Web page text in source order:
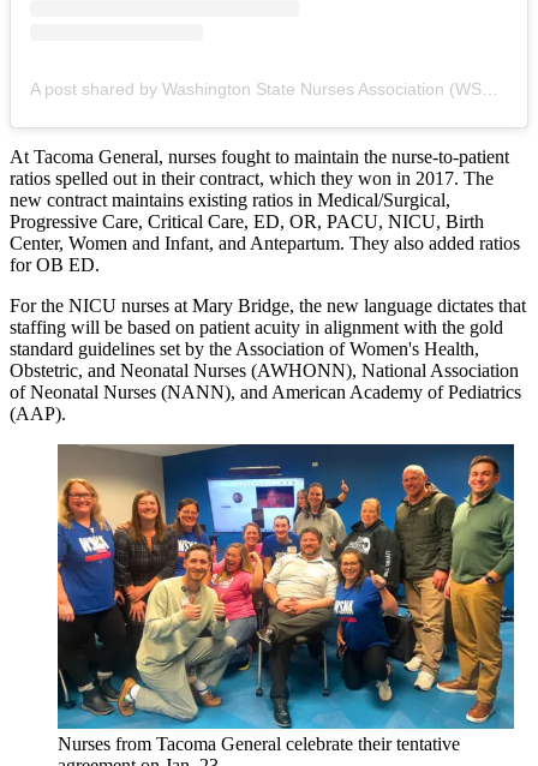
At Tacoma General, nurses fought to maintain the nurse-to-patient
ratios spelled out in their contract, which they won in 2017. The
new contract maintains existing ratios in Medical/Surgical,
Progressive Care, Critical Care, ED, OR, PACU, NICU, Birth
Center, Women and Infant, and Antepartum. They also added ratios
for OB ED.
For the NICU nurses at Mary Bridge, the new language dictates that
staffing will be based on patient acuity in alignment with the gold
standard guidelines set by the Association of Women's Health,
Obstetric, and Neonatal Nurses (AWHONN), National Association
of Neonatal Nurses (NANN), and American Academy of Pediatrics
(AAP).
Nurses from Tacoma General celebrate their tentative